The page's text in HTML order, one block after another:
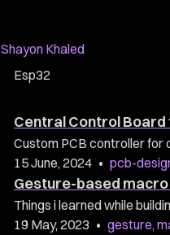
Shayon Khaled
Esp32
Central Control
Custom PCB controller
15 June, 2024 • pcb-
Gesture-based
Things i learned while
19 May, 2023 • gesture,